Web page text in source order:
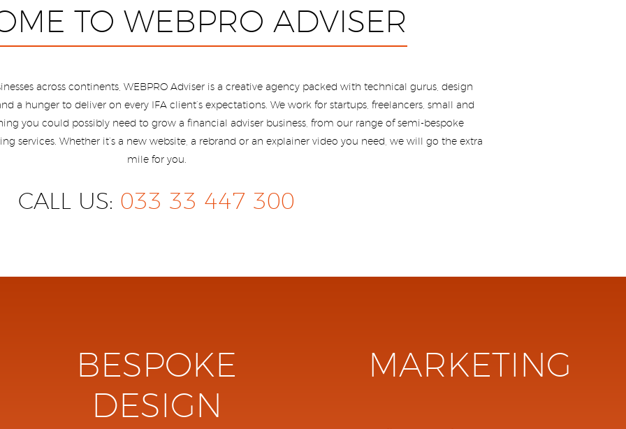
TO WEBPRO ADVISER
across continents, WEBPRO Adviser is a creative agency packed with technical gurus, design
a hunger to deliver on every IFA client’s expectations. We work for startups, freelancers, small and
you could possibly need to grow a financial adviser business, from our range of semi-bespoke
services. Whether it’s a new website, a rebrand or an explainer video you need, we will go the extra
mile for you.
CALL US: 033 33 447 300
BESPOKE
DESIGN
MARKETING